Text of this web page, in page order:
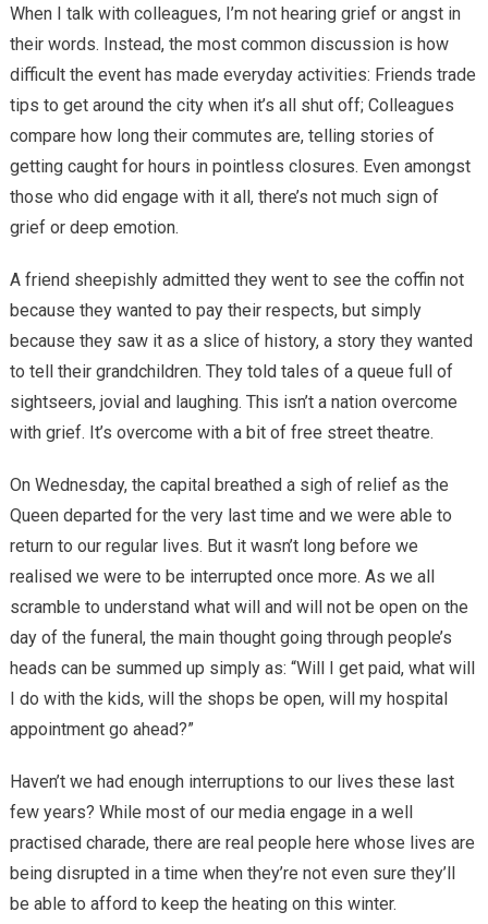
When I talk with colleagues, I’m not hearing grief or angst in
their words. Instead, the most common discussion is how
difficult the event has made everyday activities: Friends trade
tips to get around the city when it’s all shut off; Colleagues
compare how long their commutes are, telling stories of
getting caught for hours in pointless closures. Even amongst
those who did engage with it all, there’s not much sign of
grief or deep emotion.
A friend sheepishly admitted they went to see the coffin not
because they wanted to pay their respects, but simply
because they saw it as a slice of history, a story they wanted
to tell their grandchildren. They told tales of a queue full of
sightseers, jovial and laughing. This isn’t a nation overcome
with grief. It’s overcome with a bit of free street theatre.
On Wednesday, the capital breathed a sigh of relief as the
Queen departed for the very last time and we were able to
return to our regular lives. But it wasn’t long before we
realised we were to be interrupted once more. As we all
scramble to understand what will and will not be open on the
day of the funeral, the main thought going through people’s
heads can be summed up simply as: “Will I get paid, what will
I do with the kids, will the shops be open, will my hospital
appointment go ahead?”
Haven’t we had enough interruptions to our lives these last
few years? While most of our media engage in a well
practised charade, there are real people here whose lives are
being disrupted in a time when they’re not even sure they’ll
be able to afford to keep the heating on this winter.